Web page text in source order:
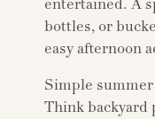
entertained. A
bottles, or
easy afternoon
Simple
Think backyard